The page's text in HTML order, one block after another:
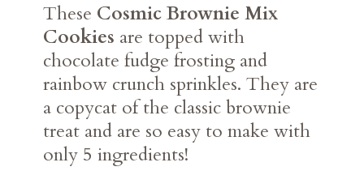
These Cosmic Brownie Mix
Cookies are topped with
chocolate fudge frosting and
rainbow crunch sprinkles. They are
a copycat of the classic brownie
treat and are so easy to make with
only 5 ingredients!